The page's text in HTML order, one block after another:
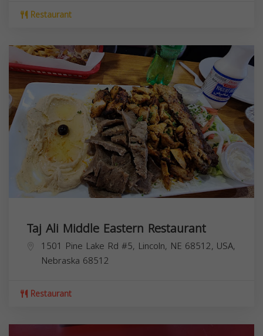
Restaurant
Taj Ali Middle Eastern Restaurant
1501 Pine Lake Rd #5, Lincoln, NE 68512, USA,
Nebraska 68512
Restaurant